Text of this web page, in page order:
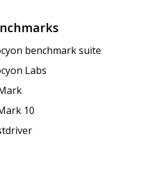
benchmark suite
Labs
10